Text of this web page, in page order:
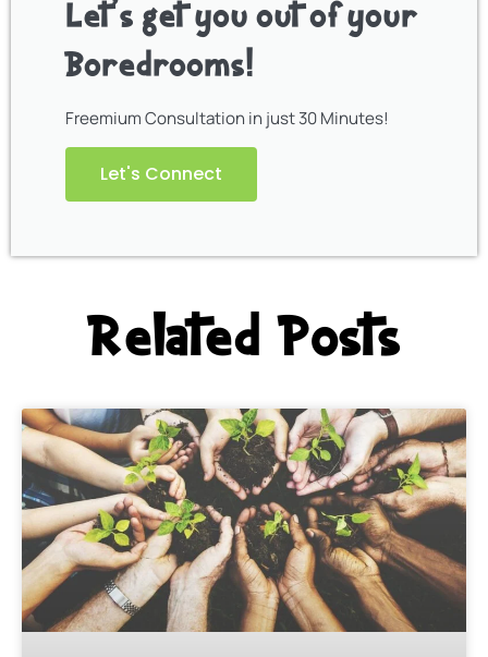
Let’s get you out of your
Boredrooms!
Freemium Consultation in just 30 Minutes!
Let's Connect
Related Posts